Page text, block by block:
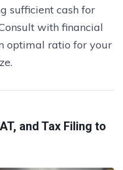
sufficient cash for
with financial
optimal ratio for your
and Tax Filing to